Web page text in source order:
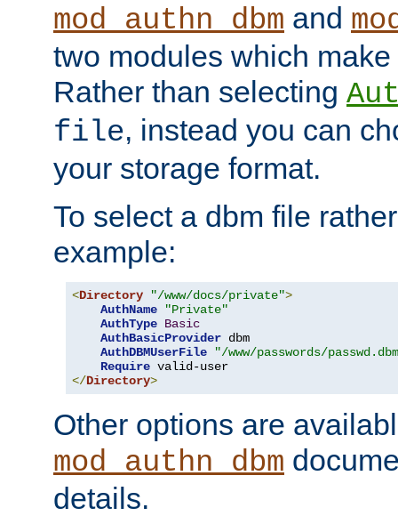
mod_authn_dbm and
two modules which
Rather than selecting
file, instead you can
your storage format.
To select a dbm file
example:
<Directory "/www/docs/private">
AuthName
"Private"
AuthType Basic
AuthBasicProvider dbm
AuthDBMUserFile
"/www/passwords/
Require
</Directory>
Other options are
mod_authn_dbm
details.